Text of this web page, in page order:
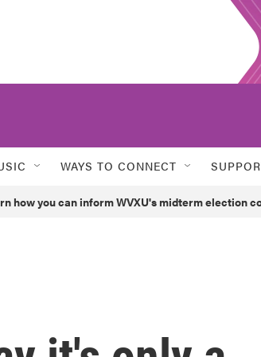
WAYS TO CONNECT
how you can inform WVXU's midterm election